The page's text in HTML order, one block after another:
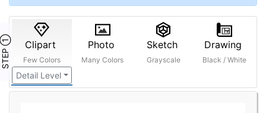
STEP ① Clipart
Few Colors
Detail Level
Photo
Many Colors
Sketch
Grayscale
Drawing
Black / White